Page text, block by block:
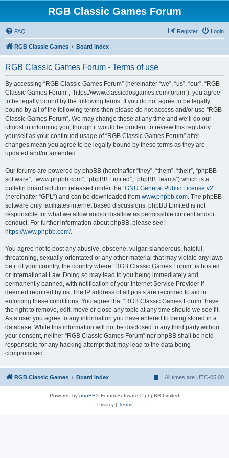
RGB Classic Games Forum
FAQ Login
Register
RGB Classic Games Board index
RGB Classic Games Forum - Terms of use
By accessing “RGB Classic Games Forum” (hereinafter “we”, “us”, “our”, “RGB
Classic Games Forum”, “https://www.classicdosgames.com/forum”), you agree
to be legally bound by the following terms. If you do not agree to be legally
bound by all of the following terms then please do not access and/or use “RGB
Classic Games Forum”. We may change these at any time and we’ll do our
utmost in informing you, though it would be prudent to review this regularly
yourself as your continued usage of “RGB Classic Games Forum” after
changes mean you agree to be legally bound by these terms as they are
updated and/or amended.
Our forums are powered by phpBB (hereinafter “they”, “them”, “their”, “phpBB
software”, “www.phpbb.com”, “phpBB Limited”, “phpBB Teams”) which is a
bulletin board solution released under the “GNU General Public License v2”
(hereinafter “GPL”) and can be downloaded from www.phpbb.com. The phpBB
software only facilitates internet based discussions; phpBB Limited is not
responsible for what we allow and/or disallow as permissible content and/or
conduct. For further information about phpBB, please see:
https://www.phpbb.com/.
You agree not to post any abusive, obscene, vulgar, slanderous, hateful,
threatening, sexually-orientated or any other material that may violate any laws
be it of your country, the country where “RGB Classic Games Forum” is hosted
or International Law. Doing so may lead to you being immediately and
permanently banned, with notification of your Internet Service Provider if
deemed required by us. The IP address of all posts are recorded to aid in
enforcing these conditions. You agree that “RGB Classic Games Forum” have
the right to remove, edit, move or close any topic at any time should we see fit.
As a user you agree to any information you have entered to being stored in a
database. While this information will not be disclosed to any third party without
your consent, neither “RGB Classic Games Forum” nor phpBB shall be held
responsible for any hacking attempt that may lead to the data being
compromised.
RGB Classic Games Board index All times are UTC-05:00
Powered by phpBB® Forum Software © phpBB Limited
Privacy| Terms